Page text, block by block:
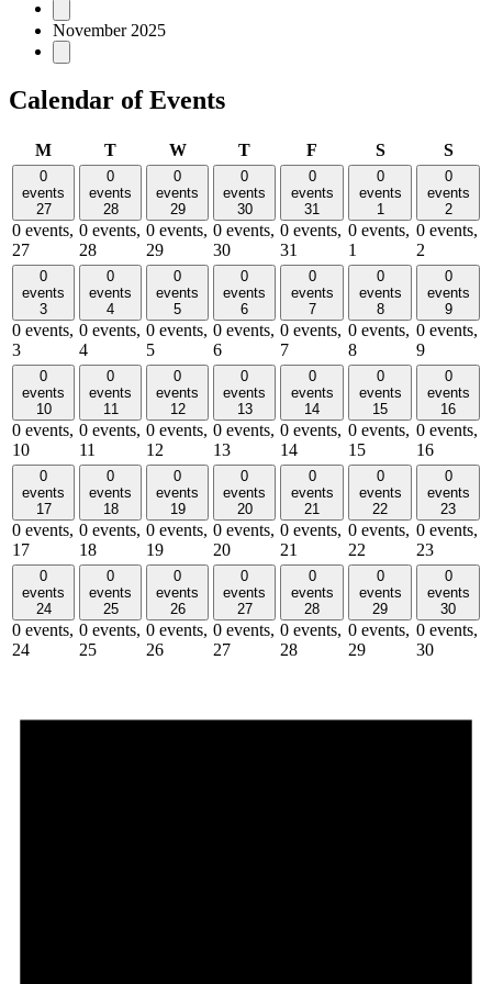
November 2025
Calendar of Events
MMonday
TTuesdayWWednesday
TThursday
F SSaturday
S
0
events
27
0 events,
27
0
events
28
0 events,
28
0
events
29
0 events,
29
0
events
30
0 events,
30
0
events
31
0 events,
31
0
events
1
0 events,
1
0
events
2
0 events,
2
0
events
3
0 events,
3
0
events
4
0 events,
4
0
events
5
0 events,
5
0
events
6
0 events,
6
0
events
7
0 events,
7
0
events
8
0 events,
8
0
events
9
0 events,
9
0
events
10
0 events,
10
0
events
11
0 events,
11
0
events
12
0 events,
12
0
events
13
0 events,
13
0
events
14
0 events,
14
0
events
15
0 events,
15
0
events
16
0 events,
16
0
events
17
0 events,
17
0
events
18
0 events,
18
0
events
19
0 events,
19
0
events
20
0 events,
20
0
events
21
0 events,
21
0
events
22
0 events,
22
0
events
23
0 events,
23
0
events
24
0 events,
24
0
events
25
0 events,
25
0
events
26
0 events,
26
0
events
27
0 events,
27
0
events
28
0 events,
28
0
events
29
0 events,
29
0
events
30
0 events,
30